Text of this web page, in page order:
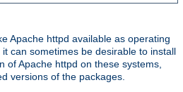
Apache httpd available as operating
can sometimes be desirable to install
of Apache httpd on these systems,
versions of the packages.